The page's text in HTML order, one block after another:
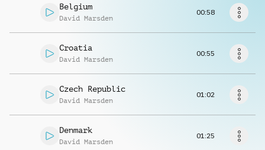
Musikanfrage
Belgium
David Marsden
00:58
Croatia
David Marsden
00:55
Czech Republic
David Marsden
01:02
Denmark
David Marsden
01:25